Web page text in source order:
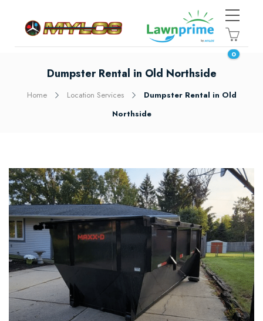
0
Dumpster Rental in Old Northside
Home Location Services
Dumpster Rental in Old
Northside